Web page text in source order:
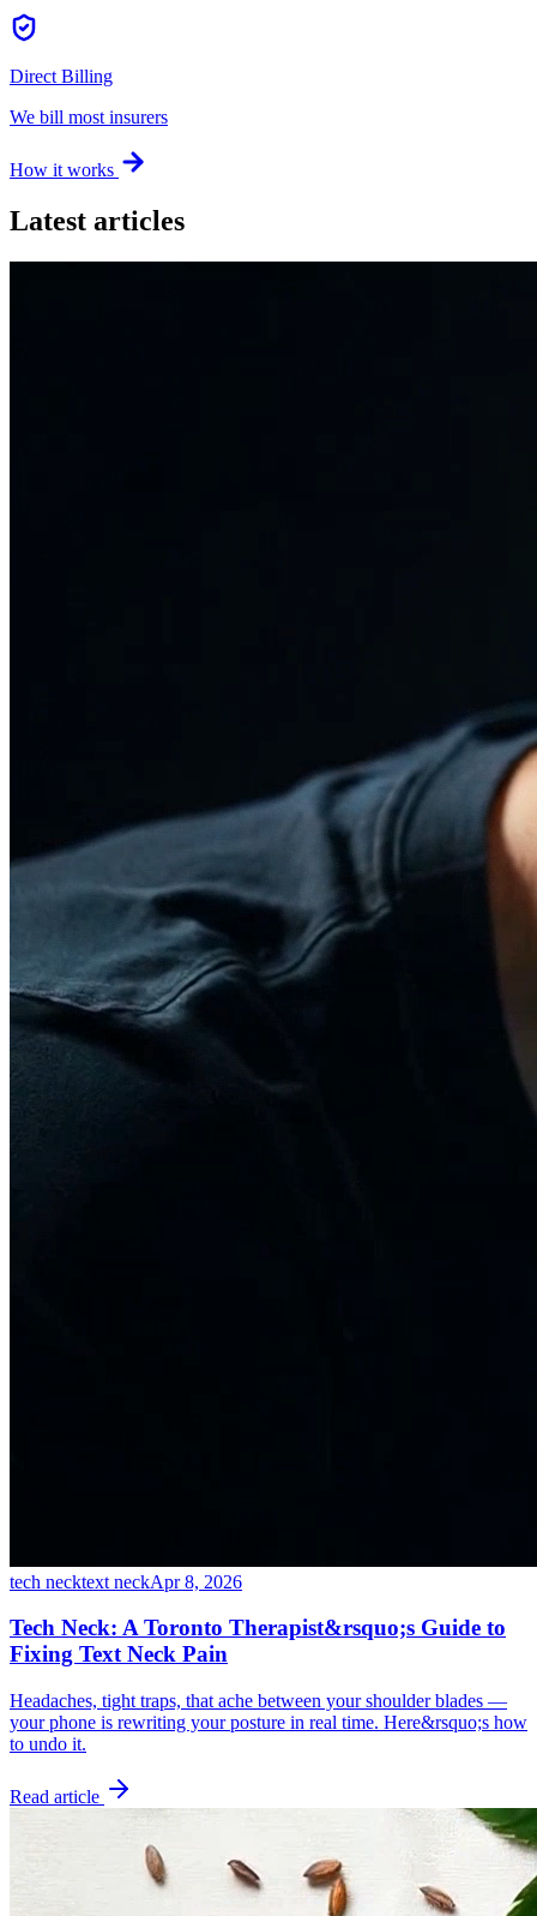
Direct Billing
We bill most insurers
How it works
Latest articles
tech necktext neckApr 8, 2026
Tech Neck: A Toronto Therapist&rsquo;s Guide to
Fixing Text Neck Pain
Headaches, tight traps, that ache between your shoulder blades —
your phone is rewriting your posture in real time. Here&rsquo;s how
to undo it.
Read article